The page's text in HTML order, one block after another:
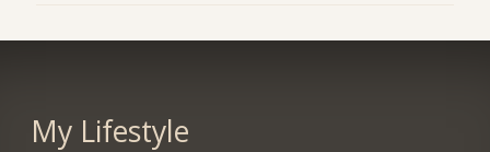
My Lifestyle